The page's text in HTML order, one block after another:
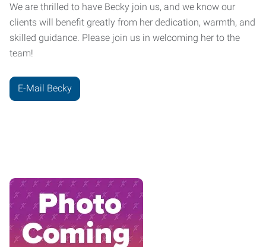
We are thrilled to have Becky join us, and we know our
clients will benefit greatly from her dedication, warmth, and
skilled guidance. Please join us in welcoming her to the
team!
E-Mail Becky